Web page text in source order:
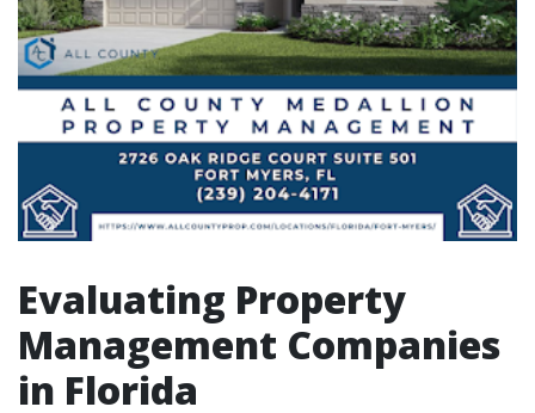
Evaluating Property
Management Companies
in Florida